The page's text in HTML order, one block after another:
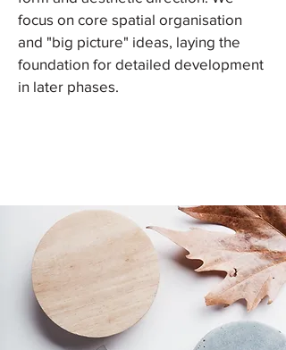
focus on core spatial organisation
and "big picture" ideas, laying the
foundation for detailed development
in later phases.